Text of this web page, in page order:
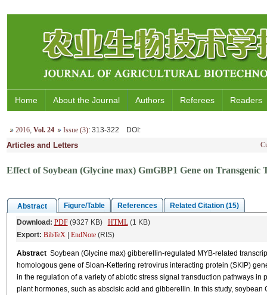
Home About the Journal Authors Referees Readers
2016, Vol. 24 Issue (3): 313-322 DOI :
Articles and Letters
Effect of Soybean (Glycine max) GmGBP1 Gene on Transgenic
Abstract Figure/Table References
Related Citation (15)
Download: PDF(9327 KB) HTML(1 KB)
Export: BibTeX| EndNote(RIS)
AbstractSoybean (Glycine max) gibberellin-regulated MYB-related
homologous gene of Sloan-Kettering retrovirus interacting protein (SKIP)
in the regulation of a variety of abiotic stress signal transduction pathways in
plant hormones, such as abscisic acid and gibberellin. In this study,